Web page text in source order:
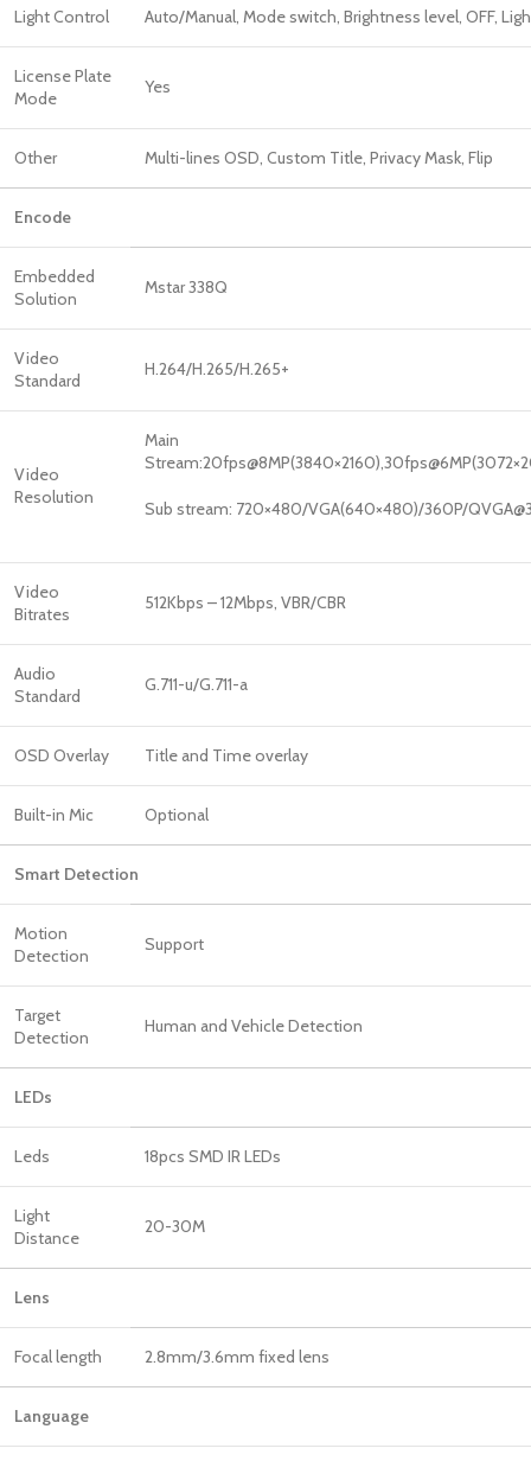
Light Control Auto/Manual, Mode switch, Brightness level, OFF,
License Plate
Mode
Yes
Other Multi-lines OSD, Custom Title, Privacy Mask, Flip
Encode
Embedded
Solution
Mstar 338Q
Video
Standard
H.264/H.265/H.265+
Video
Resolution
Main
Sub stream: 720×480/VGA(640×480)/360P/
Video
Bitrates
512Kbps – 12Mbps, VBR/CBR
Audio
Standard
G.711-u/G.711-a
OSD Overlay Title and Time overlay
Built-in Mic Optional
Smart Detection
Motion
Detection
Support
Target
Detection
Human and Vehicle Detection
LEDs
Leds 18pcs SMD IR LEDs
Light
Distance
20-30M
Focal length 2.8mm/3.6mm fixed lens
Language